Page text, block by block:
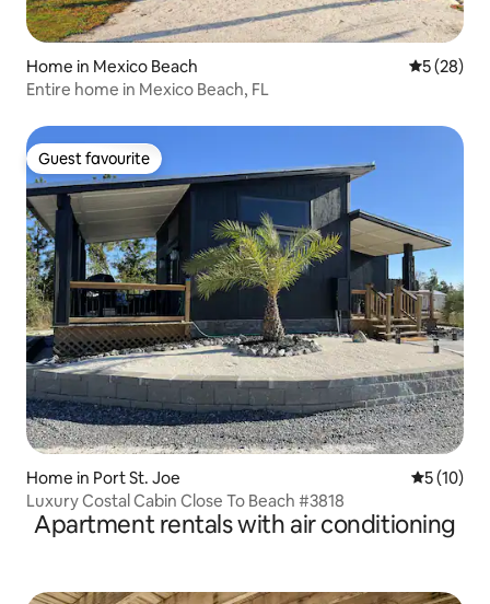
Home in Mexico Beach 5 out of 5
5 (28)
Entire home in Mexico Beach, FL
Guest favourite
Guest favourite
Home in Port St. Joe 5 out of 5
5 (10)
Luxury Costal Cabin Close To Beach #3818
Apartment rentals with air conditioning